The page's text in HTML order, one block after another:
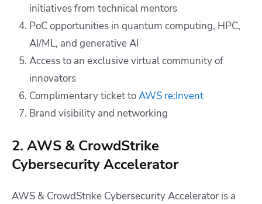
initiatives from technical mentors
PoC opportunities in quantum computing, HPC,
AI/ML, and generative AI
Access to an exclusive virtual community of
innovators
Complimentary ticket toAWS re:Invent
Brand visibility and networking
2. AWS & CrowdStrike
Cybersecurity Accelerator
AWS & CrowdStrike Cybersecurity Accelerator is a